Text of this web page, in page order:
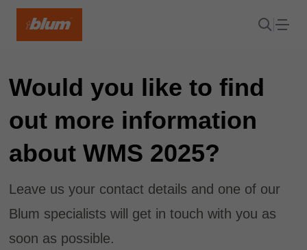
Would you like to find
out more information
about WMS 2025?
Leave us your contact details and one of our
Blum specialists will get in touch with you as
soon as possible.